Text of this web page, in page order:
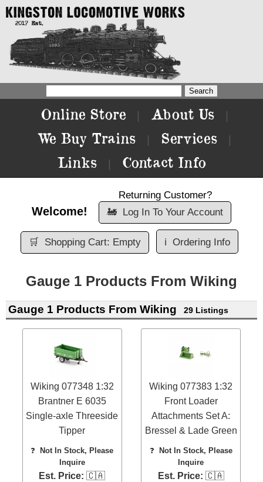
Online Store About Us
We Buy Trains Services
Links Contact Info
Welcome!
Returning Customer?
🚂 Log In To Your Account
🛒 Shopping Cart: Empty ℹ️ Ordering Info
Gauge 1 Products From Wiking
Gauge 1 Products From Wiking 29 Listings
Wiking 077348 1:32
Brantner E 6035
Single-axle Threeside
Tipper
❓
Not In Stock, Please
Inquire
Est. Price: 🇨🇦
Wiking 077383 1:32
Front Loader
Attachments Set A:
Bressel & Lade Green
❓
Not In Stock, Please
Inquire
Est. Price: 🇨🇦